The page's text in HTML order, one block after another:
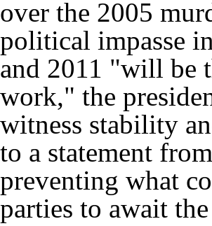
over the 2005
political impasse
and 2011 "will be
work," the
witness stability
to a statement
preventing what
parties to await